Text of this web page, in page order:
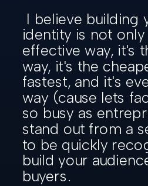
I believe building
identity is not
effective way, it's
way, it's the
fastest, and it's
way (cause lets
so busy as
stand out from a
to be quickly
build your
buyers.